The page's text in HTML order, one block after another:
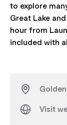
to explore
Great Lake
hour from
Visit